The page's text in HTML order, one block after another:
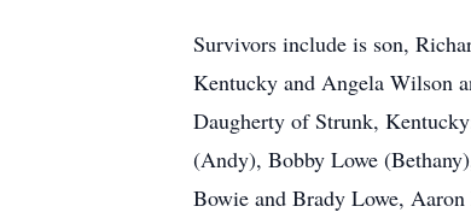
Survivors include is son,
Kentucky and Angela Wilson
Daugherty of Strunk,
(Andy), Bobby Lowe
Bowie and Brady Lowe,